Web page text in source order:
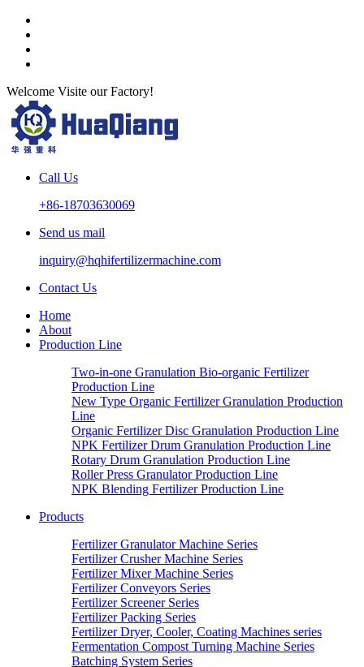
Welcome Visite our Factory!
Call Us
+86-18703630069
Send us mail
inquiry@hqhifertilizermachine.com
Contact Us
Home
About
Production Line
Two-in-one Granulation Bio-organic Fertilizer
Production Line
New Type Organic Fertilizer Granulation Production
Line
Organic Fertilizer Disc Granulation Production Line
NPK Fertilizer Drum Granulation Production Line
Rotary Drum Granulation Production Line
Roller Press Granulator Production Line
NPK Blending Fertilizer Production Line
Products
Fertilizer Granulator Machine Series
Fertilizer Crusher Machine Series
Fertilizer Mixer Machine Series
Fertilizer Conveyors Series
Fertilizer Screener Series
Fertilizer Packing Series
Fertilizer Dryer, Cooler, Coating Machines series
Fermentation Compost Turning Machine Series
Batching System Series